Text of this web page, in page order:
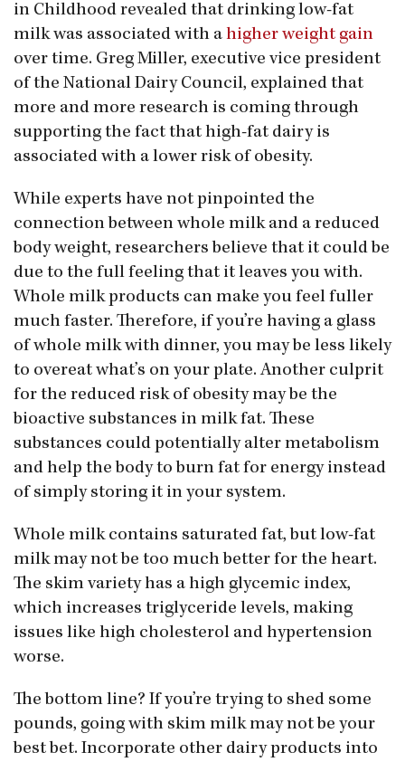
in Childhood revealed that drinking low-fat
milk was associated with a higher weight gain
over time. Greg Miller, executive vice president
of the National Dairy Council, explained that
more and more research is coming through
supporting the fact that high-fat dairy is
associated with a lower risk of obesity.
While experts have not pinpointed the
connection between whole milk and a reduced
body weight, researchers believe that it could be
due to the full feeling that it leaves you with.
Whole milk products can make you feel fuller
much faster. Therefore, if you’re having a glass
of whole milk with dinner, you may be less likely
to overeat what’s on your plate. Another culprit
for the reduced risk of obesity may be the
bioactive substances in milk fat. These
substances could potentially alter metabolism
and help the body to burn fat for energy instead
of simply storing it in your system.
Whole milk contains saturated fat, but low-fat
milk may not be too much better for the heart.
The skim variety has a high glycemic index,
which increases triglyceride levels, making
issues like high cholesterol and hypertension
worse.
The bottom line? If you’re trying to shed some
pounds, going with skim milk may not be your
best bet. Incorporate other dairy products into